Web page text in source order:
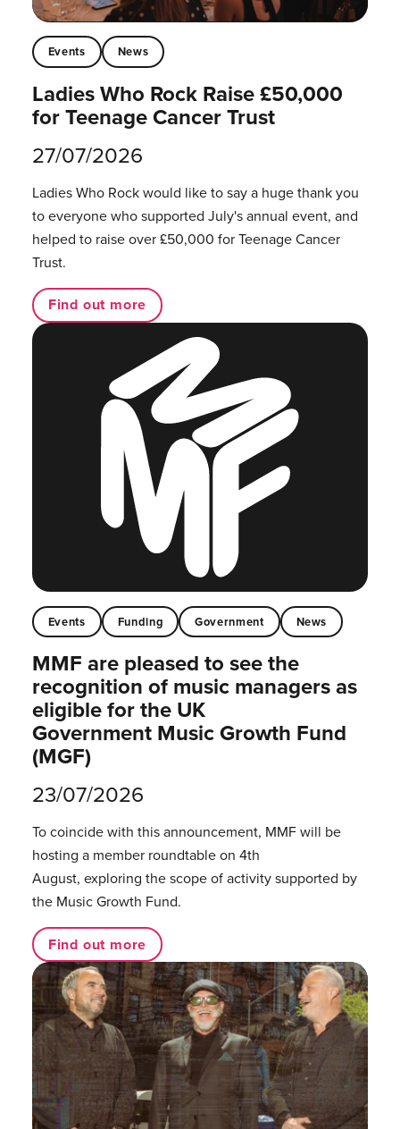
Events News
Ladies Who Rock Raise £50,000
for Teenage Cancer Trust
27/07/2026
Ladies Who Rock would like to say a huge thank you
to everyone who supported July's annual event, and
helped to raise over £50,000 for Teenage Cancer
Trust.
Find out more
Events Funding Government News
MMF are pleased to see the
recognition of music managers as
eligible for the UK
Government Music Growth Fund
(MGF)
23/07/2026
To coincide with this announcement, MMF will be
hosting a member roundtable on 4th
August, exploring the scope of activity supported by
the Music Growth Fund.
Find out more